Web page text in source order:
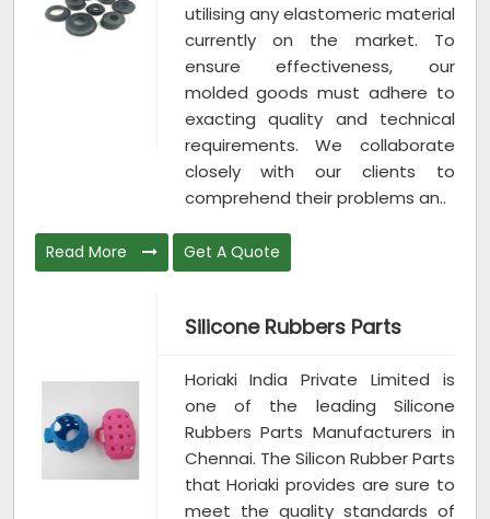
utilising any elastomeric material
currently on the market. To
ensure effectiveness, our
molded goods must adhere to
exacting quality and technical
requirements. We collaborate
closely with our clients to
comprehend their problems an..
Read More Get A Quote
Silicone Rubbers Parts
Horiaki India Private Limited is
one of the leading Silicone
Rubbers Parts Manufacturers in
Chennai. The Silicon Rubber Parts
that Horiaki provides are sure to
meet the quality standards of